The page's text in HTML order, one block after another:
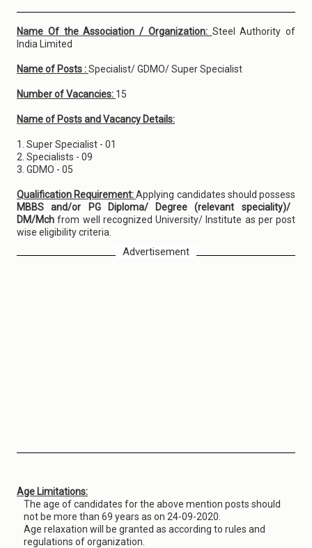
Name Of the Association / Organization: Steel Authority of
India Limited
Name of Posts :Specialist/ GDMO/ Super Specialist
Number of Vacancies: 15
Name of Posts and Vacancy Details:
1. Super Specialist - 01
2. Specialists - 09
3. GDMO - 05
Qualification Requirement:Applying candidates should possess
MBBS and/or PG Diploma/ Degree (relevant speciality)/
DM/Mchfrom well recognized University/ Institute as per post
wise eligibility criteria.
Advertisement
Age Limitations:
The age of candidates for the above mention posts should
not be more than 69 years as on 24-09-2020.
Age relaxation will be granted as according to rules and
regulations of organization.